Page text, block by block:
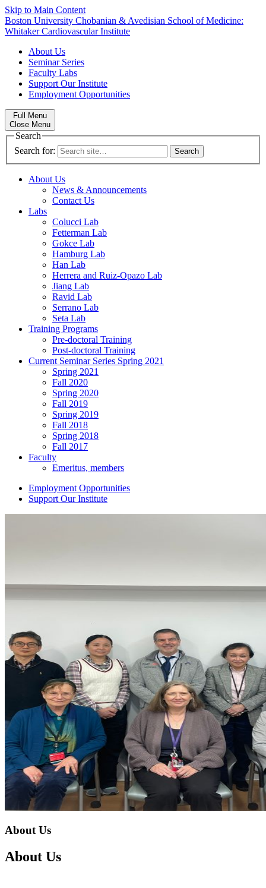
Skip to Main Content
Boston University Chobanian & Avedisian School of Medicine:
Whitaker Cardiovascular Institute
About Us
Seminar Series
Faculty Labs
Support Our Institute
Employment Opportunities
Full Menu
Close Menu
Search
Search for:
About Us
News & Announcements
Contact Us
Labs
Colucci Lab
Fetterman Lab
Gokce Lab
Hamburg Lab
Han Lab
Herrera and Ruiz-Opazo Lab
Jiang Lab
Ravid Lab
Serrano Lab
Seta Lab
Training Programs
Pre-doctoral Training
Post-doctoral Training
Current Seminar Series Spring 2021
Spring 2021
Fall 2020
Spring 2020
Fall 2019
Spring 2019
Fall 2018
Spring 2018
Fall 2017
Faculty
Emeritus, members
Employment Opportunities
Support Our Institute
About Us
About Us